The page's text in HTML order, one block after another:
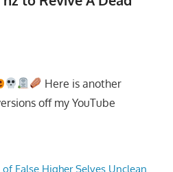
Here is another
off my YouTube